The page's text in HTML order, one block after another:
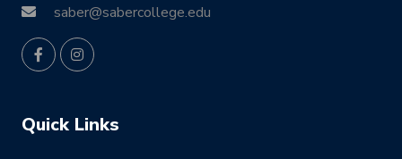
saber@sabercollege.edu
Quick Links